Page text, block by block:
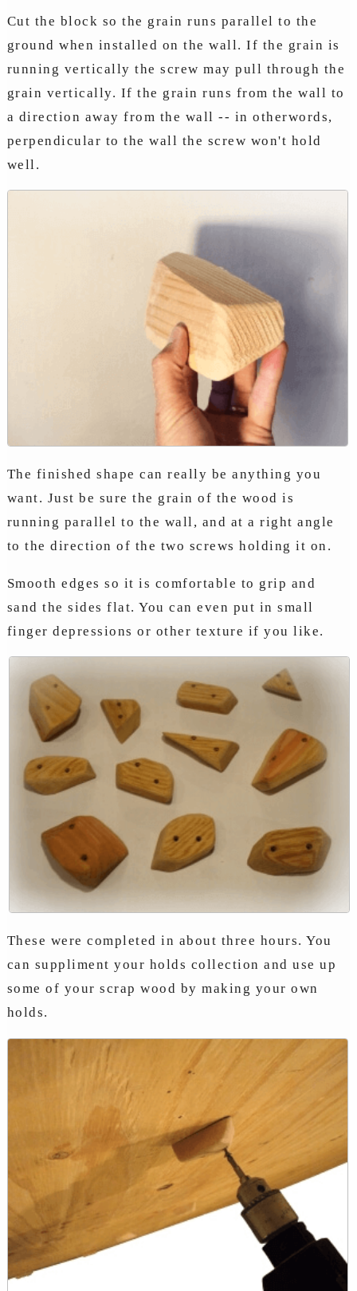
Cut the block so the grain runs parallel to the
ground when installed on the wall. If the grain is
running vertically the screw may pull through the
grain vertically. If the grain runs from the wall to
a direction away from the wall -- in otherwords,
perpendicular to the wall the screw won't hold
well.
The finished shape can really be anything you
want. Just be sure the grain of the wood is
running parallel to the wall, and at a right angle
to the direction of the two screws holding it on.
Smooth edges so it is comfortable to grip and
sand the sides flat. You can even put in small
finger depressions or other texture if you like.
These were completed in about three hours. You
can suppliment your holds collection and use up
some of your scrap wood by making your own
holds.